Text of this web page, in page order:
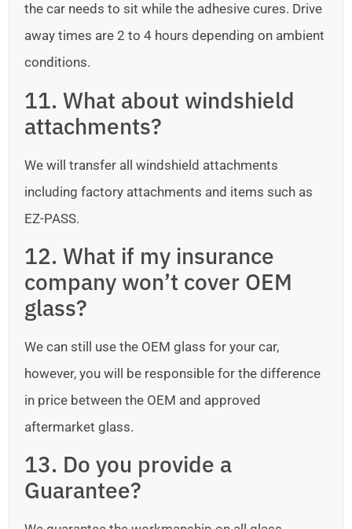
the car needs to sit while the adhesive cures. Drive
away times are 2 to 4 hours depending on ambient
conditions.
11. What about windshield
attachments?
We will transfer all windshield attachments
including factory attachments and items such as
EZ-PASS.
12. What if my insurance
company won’t cover OEM
glass?
We can still use the OEM glass for your car,
however, you will be responsible for the difference
in price between the OEM and approved
aftermarket glass.
13. Do you provide a
Guarantee?